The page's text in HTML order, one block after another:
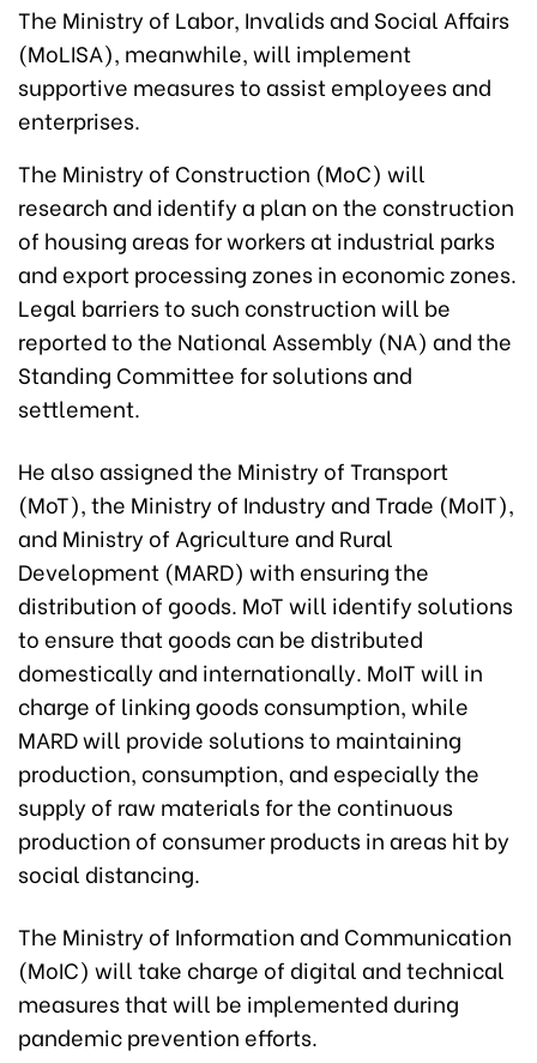
The Ministry of Labor, Invalids and Social Affairs
(MoLISA), meanwhile, will implement
supportive measures to assist employees and
enterprises.
The Ministry of Construction (MoC) will
research and identify a plan on the construction
of housing areas for workers at industrial parks
and export processing zones in economic zones.
Legal barriers to such construction will be
reported to the National Assembly (NA) and the
Standing Committee for solutions and
settlement.
He also assigned the Ministry of Transport
(MoT), the Ministry of Industry and Trade (MoIT),
and Ministry of Agriculture and Rural
Development (MARD) with ensuring the
distribution of goods. MoT will identify solutions
to ensure that goods can be distributed
domestically and internationally. MoIT will in
charge of linking goods consumption, while
MARD will provide solutions to maintaining
production, consumption, and especially the
supply of raw materials for the continuous
production of consumer products in areas hit by
social distancing.
The Ministry of Information and Communication
(MoIC) will take charge of digital and technical
measures that will be implemented during
pandemic prevention efforts.